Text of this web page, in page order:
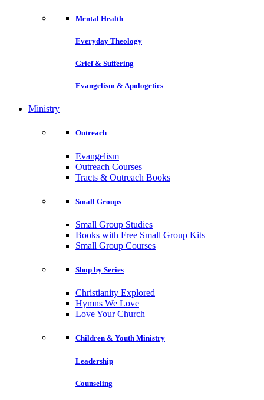
Mental Health
Everyday Theology
Grief & Suffering
Evangelism & Apologetics
Ministry
Outreach
Evangelism
Outreach Courses
Tracts & Outreach Books
Small Groups
Small Group Studies
Books with Free Small Group Kits
Small Group Courses
Shop by Series
Christianity Explored
Hymns We Love
Love Your Church
Children & Youth Ministry
Leadership
Counseling